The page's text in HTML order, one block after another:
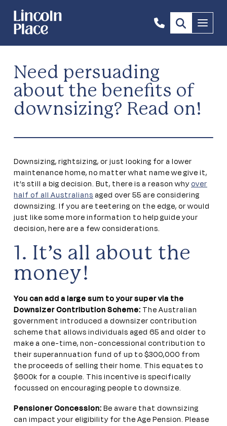
1300
844
492
Menu
Need persuading
about the benefits of
downsizing? Read on!
Downsizing, rightsizing, or just looking for a lower
maintenance home, no matter what name we give it,
it’s still a big decision. But, there is a reason whyover
half of all Australiansaged over 55 are considering
downsizing. If you are teetering on the edge, or would
just like some more information to help guide your
decision, here are a few considerations.
1. It’s all about the
money!
You can add a large sum to your super via the
Downsizer Contribution Scheme: The Australian
government introduced a downsizer contribution
scheme that allows individuals aged 65 and older to
make a one-time, non-concessional contribution to
their superannuation fund of up to $300,000 from
the proceeds of selling their home. This equates to
$600k for a couple. This incentive is specifically
focussed on encouraging people to downsize.
Pensioner Concession:Be aware that downsizing
can impact your eligibility for the Age Pension. Please